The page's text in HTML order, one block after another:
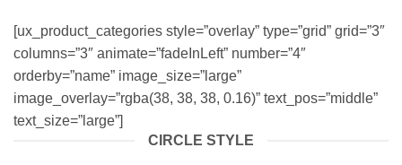
[ux_product_categories style=”overlay” type=”grid” grid=”3″
columns=”3″ animate=”fadeInLeft” number=”4″
orderby=”name” image_size=”large”
image_overlay=”rgba(38, 38, 38, 0.16)” text_pos=”middle”
text_size=”large”]
CIRCLE STYLE